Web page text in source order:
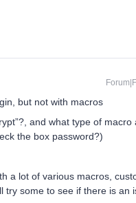
but not with macros
and what type of
the box password?)
a lot of various macros,
try some to see if there is an